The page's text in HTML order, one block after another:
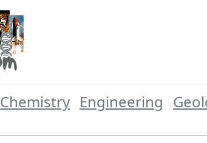
Chemistry Engineering